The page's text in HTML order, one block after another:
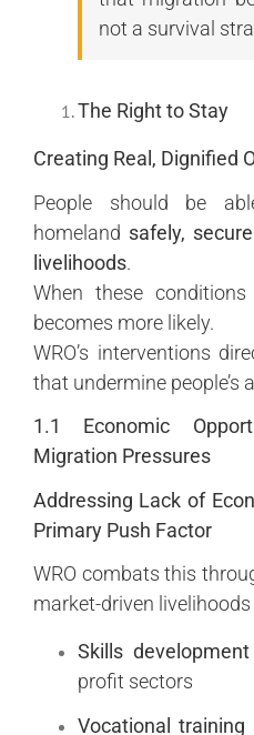
not a survival
The Right to Stay
Creating Real, Dignified
People should be
homeland safely,
livelihoods.
When these
becomes more likely.
WRO’s interventions
that undermine people’s
1.1 Economic
Migration Pressures
Addressing Lack of
Primary Push Factor
WRO combats this
market-driven
Skills development
profit sectors
Vocational training